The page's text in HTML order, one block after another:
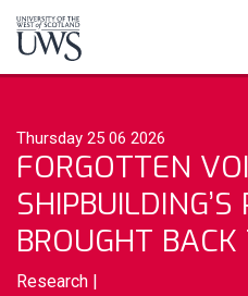
Thursday 25 06 2026
FORGOTTEN
BROUGHT
Research |